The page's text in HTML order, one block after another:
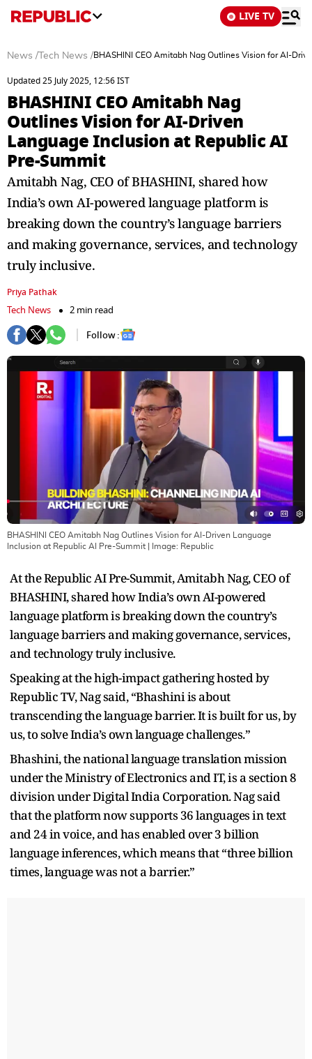
LIVE TV
News / Tech News /BHASHINI CEO Amitabh Nag Outlines Vision for AI-
Updated 25 July 2025, 12:56 IST
BHASHINI CEO Amitabh Nag
Outlines Vision for AI-Driven
Language Inclusion at Republic AI
Pre-Summit
Amitabh Nag, CEO of BHASHINI, shared how
India’s own AI-powered language platform is
breaking down the country’s language barriers
and making governance, services, and technology
truly inclusive.
Priya Pathak
Tech News
2 min read
Follow :
BHASHINI CEO Amitabh Nag Outlines Vision for AI-Driven Language
Inclusion at Republic AI Pre-Summit | Image: Republic
At the Republic AI Pre-Summit, Amitabh Nag, CEO of
BHASHINI, shared how India’s own AI-powered
language platform is breaking down the country’s
language barriers and making governance, services,
and technology truly inclusive.
Speaking at the high-impact gathering hosted by
Republic TV, Nag said, “Bhashini is about
transcending the language barrier. It is built for us, by
us, to solve India’s own language challenges.”
Bhashini, the national language translation mission
under the Ministry of Electronics and IT, is a section 8
division under Digital India Corporation. Nag said
that the platform now supports 36 languages in text
and 24 in voice, and has enabled over 3 billion
language inferences, which means that “three billion
times, language was not a barrier.”